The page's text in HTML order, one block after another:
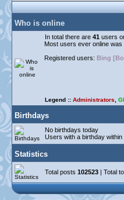
Who is online
In total there are 41 users
Most users ever online was
Registered users: Bing
Legend :: Administrators
Birthdays
No birthdays today
Users with a birthday
Statistics
Total posts 102523 | Total